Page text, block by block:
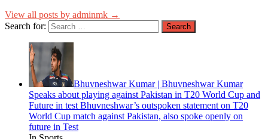
View all posts by adminmk →
Search for:
Bhuvneshwar Kumar | Bhuvneshwar Kumar
Speaks about playing against Pakistan in T20 World Cup and
Future in test Bhuvneshwar’s outspoken statement on T20
World Cup match against Pakistan, also spoke openly on
future in Test